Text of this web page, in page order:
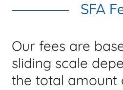
SFA
Our fees are
sliding scale
the total amount